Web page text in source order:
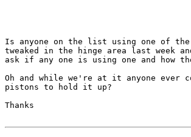
Is anyone on the list using one of
tweaked in the hinge area last
ask if any one is using one and how
Oh and while we're at it anyone
pistons to hold it up?
Thanks